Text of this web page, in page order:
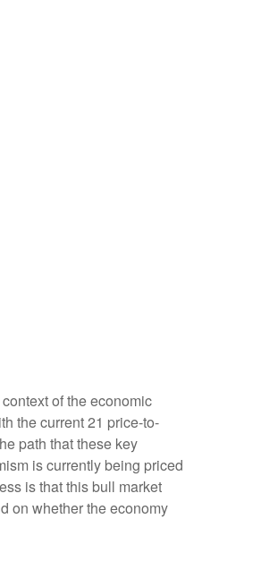
of the economic
the current 21 price-to-
path that these key
is currently being priced
is that this bull market
on whether the economy